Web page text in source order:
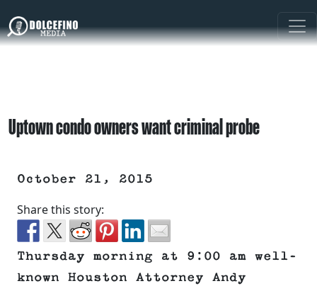
Uptown condo owners want criminal probe
October 21, 2015
Share this story:
Thursday morning at 9:00 am well-
known Houston Attorney Andy